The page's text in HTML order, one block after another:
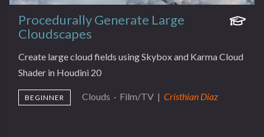
Procedurally Generate Large
Cloudscapes
Create large cloud fields using Skybox and Karma Cloud
Shader in Houdini 20
BEGINNER Clouds · Film/TV | Cristhian Diaz